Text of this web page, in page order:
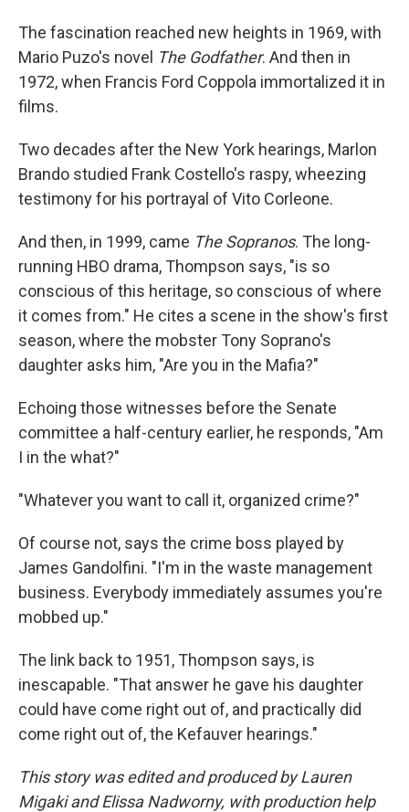
The fascination reached new heights in 1969, with
Mario Puzo's novel The Godfather. And then in
1972, when Francis Ford Coppola immortalized it in
films.
Two decades after the New York hearings, Marlon
Brando studied Frank Costello's raspy, wheezing
testimony for his portrayal of Vito Corleone.
And then, in 1999, came The Sopranos. The long-
running HBO drama, Thompson says, "is so
conscious of this heritage, so conscious of where
it comes from." He cites a scene in the show's first
season, where the mobster Tony Soprano's
daughter asks him, "Are you in the Mafia?"
Echoing those witnesses before the Senate
committee a half-century earlier, he responds, "Am
I in the what?"
"Whatever you want to call it, organized crime?"
Of course not, says the crime boss played by
James Gandolfini. "I'm in the waste management
business. Everybody immediately assumes you're
mobbed up."
The link back to 1951, Thompson says, is
inescapable. "That answer he gave his daughter
could have come right out of, and practically did
come right out of, the Kefauver hearings."
This story was edited and produced by Lauren
Migaki and Elissa Nadworny, with production help